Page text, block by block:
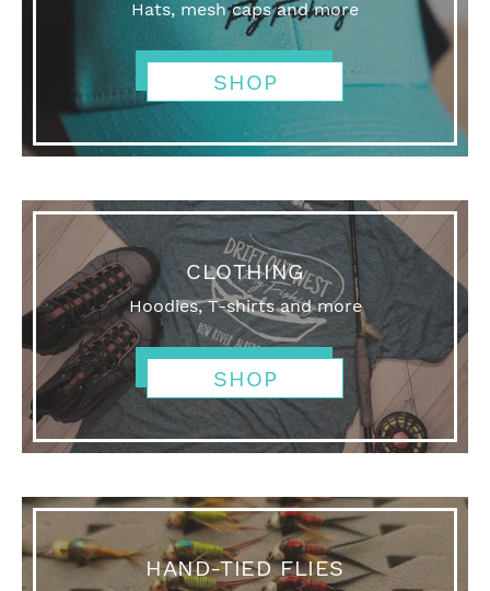
Hats, mesh caps and more
SHOP
CLOTHING
Hoodies, T-shirts and more
SHOP
HAND-TIED FLIES